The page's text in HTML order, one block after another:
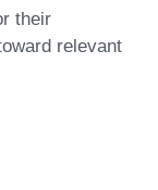
their
relevant